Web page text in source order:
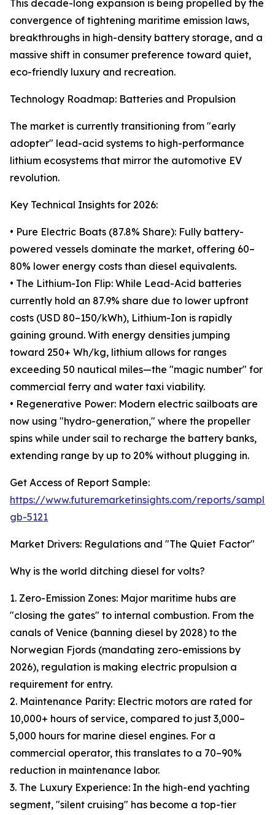
This decade-long expansion is being propelled by the
convergence of tightening maritime emission laws,
breakthroughs in high-density battery storage, and a
massive shift in consumer preference toward quiet,
eco-friendly luxury and recreation.
Technology Roadmap: Batteries and Propulsion
The market is currently transitioning from "early
adopter" lead-acid systems to high-performance
lithium ecosystems that mirror the automotive EV
revolution.
Key Technical Insights for 2026:
• Pure Electric Boats (87.8% Share): Fully battery-
powered vessels dominate the market, offering 60–
80% lower energy costs than diesel equivalents.
• The Lithium-Ion Flip: While Lead-Acid batteries
currently hold an 87.9% share due to lower upfront
costs (USD 80–150/kWh), Lithium-Ion is rapidly
gaining ground. With energy densities jumping
toward 250+ Wh/kg, lithium allows for ranges
exceeding 50 nautical miles—the "magic number" for
commercial ferry and water taxi viability.
• Regenerative Power: Modern electric sailboats are
now using "hydro-generation," where the propeller
spins while under sail to recharge the battery banks,
extending range by up to 20% without plugging in.
Get Access of Report Sample:
https://www.futuremarketinsights.com/reports/
gb-5121
Market Drivers: Regulations and "The Quiet Factor"
Why is the world ditching diesel for volts?
1. Zero-Emission Zones: Major maritime hubs are
"closing the gates" to internal combustion. From the
canals of Venice (banning diesel by 2028) to the
Norwegian Fjords (mandating zero-emissions by
2026), regulation is making electric propulsion a
requirement for entry.
2. Maintenance Parity: Electric motors are rated for
10,000+ hours of service, compared to just 3,000–
5,000 hours for marine diesel engines. For a
commercial operator, this translates to a 70–90%
reduction in maintenance labor.
3. The Luxury Experience: In the high-end yachting
segment, "silent cruising" has become a top-tier